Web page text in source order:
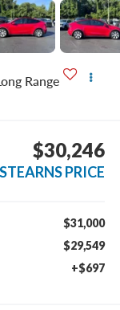
Range
$30,246
STEARNS PRICE
$31,000
$29,549
+$697